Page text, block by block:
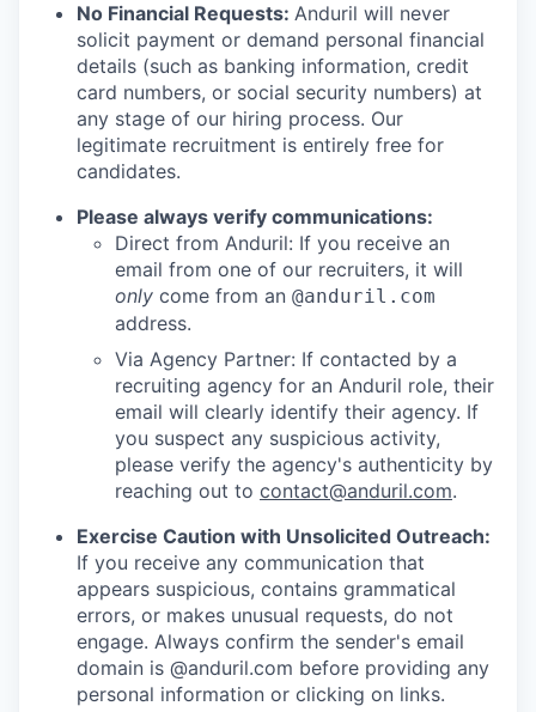
No Financial Requests: Anduril will never
solicit payment or demand personal financial
details (such as banking information, credit
card numbers, or social security numbers) at
any stage of our hiring process. Our
legitimate recruitment is entirely free for
candidates.
Please always verify communications:
Direct from Anduril: If you receive an
email from one of our recruiters, it will
only come from an @anduril.com
address.
Via Agency Partner: If contacted by a
recruiting agency for an Anduril role, their
email will clearly identify their agency. If
you suspect any suspicious activity,
please verify the agency's authenticity by
reaching out to contact@anduril.com.
Exercise Caution with Unsolicited Outreach:
If you receive any communication that
appears suspicious, contains grammatical
errors, or makes unusual requests, do not
engage. Always confirm the sender's email
domain is @anduril.com before providing any
personal information or clicking on links.